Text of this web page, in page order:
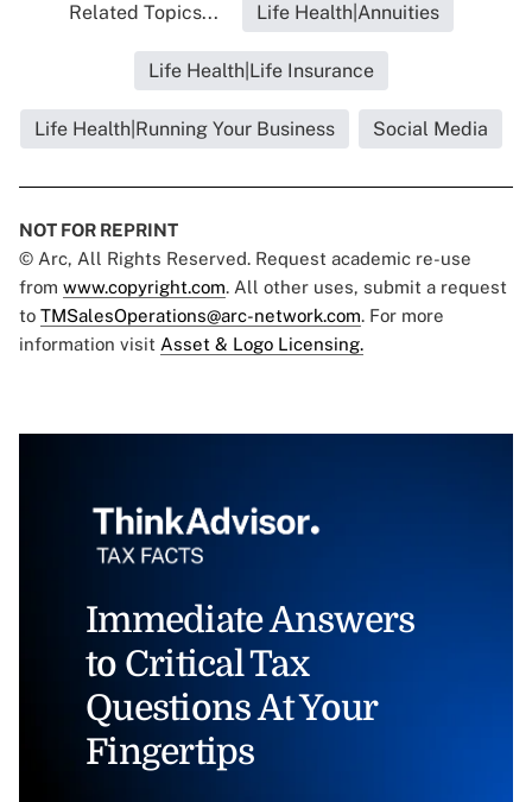
Related Topics... Life Health|Annuities
Life Health|Life Insurance
Life Health|Running Your Business Social Media
NOT FOR REPRINT
© Arc, All Rights Reserved. Request academic re-use
from www.copyright.com. All other uses, submit a request
to TMSalesOperations@arc-network.com. For more
information visit Asset & Logo Licensing.
Immediate Answers
to Critical Tax
Questions At Your
Fingertips